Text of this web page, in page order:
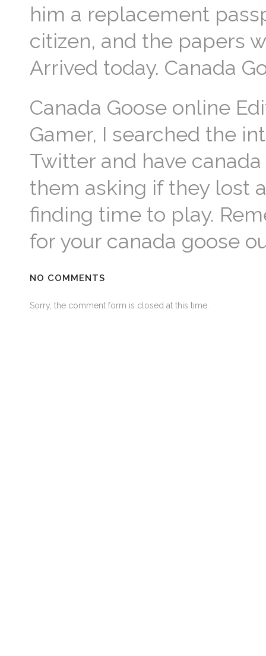
him a replacement
citizen, and the papers
Arrived today. Canada
Canada Goose online
Gamer, I searched the
Twitter and have
them asking if they lost
finding time to play.
for your canada goose
NO COMMENTS
Sorry, the comment form is closed at this time.